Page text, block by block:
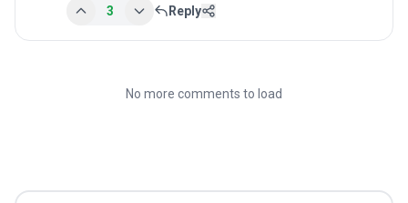
3 Reply
No more comments to load